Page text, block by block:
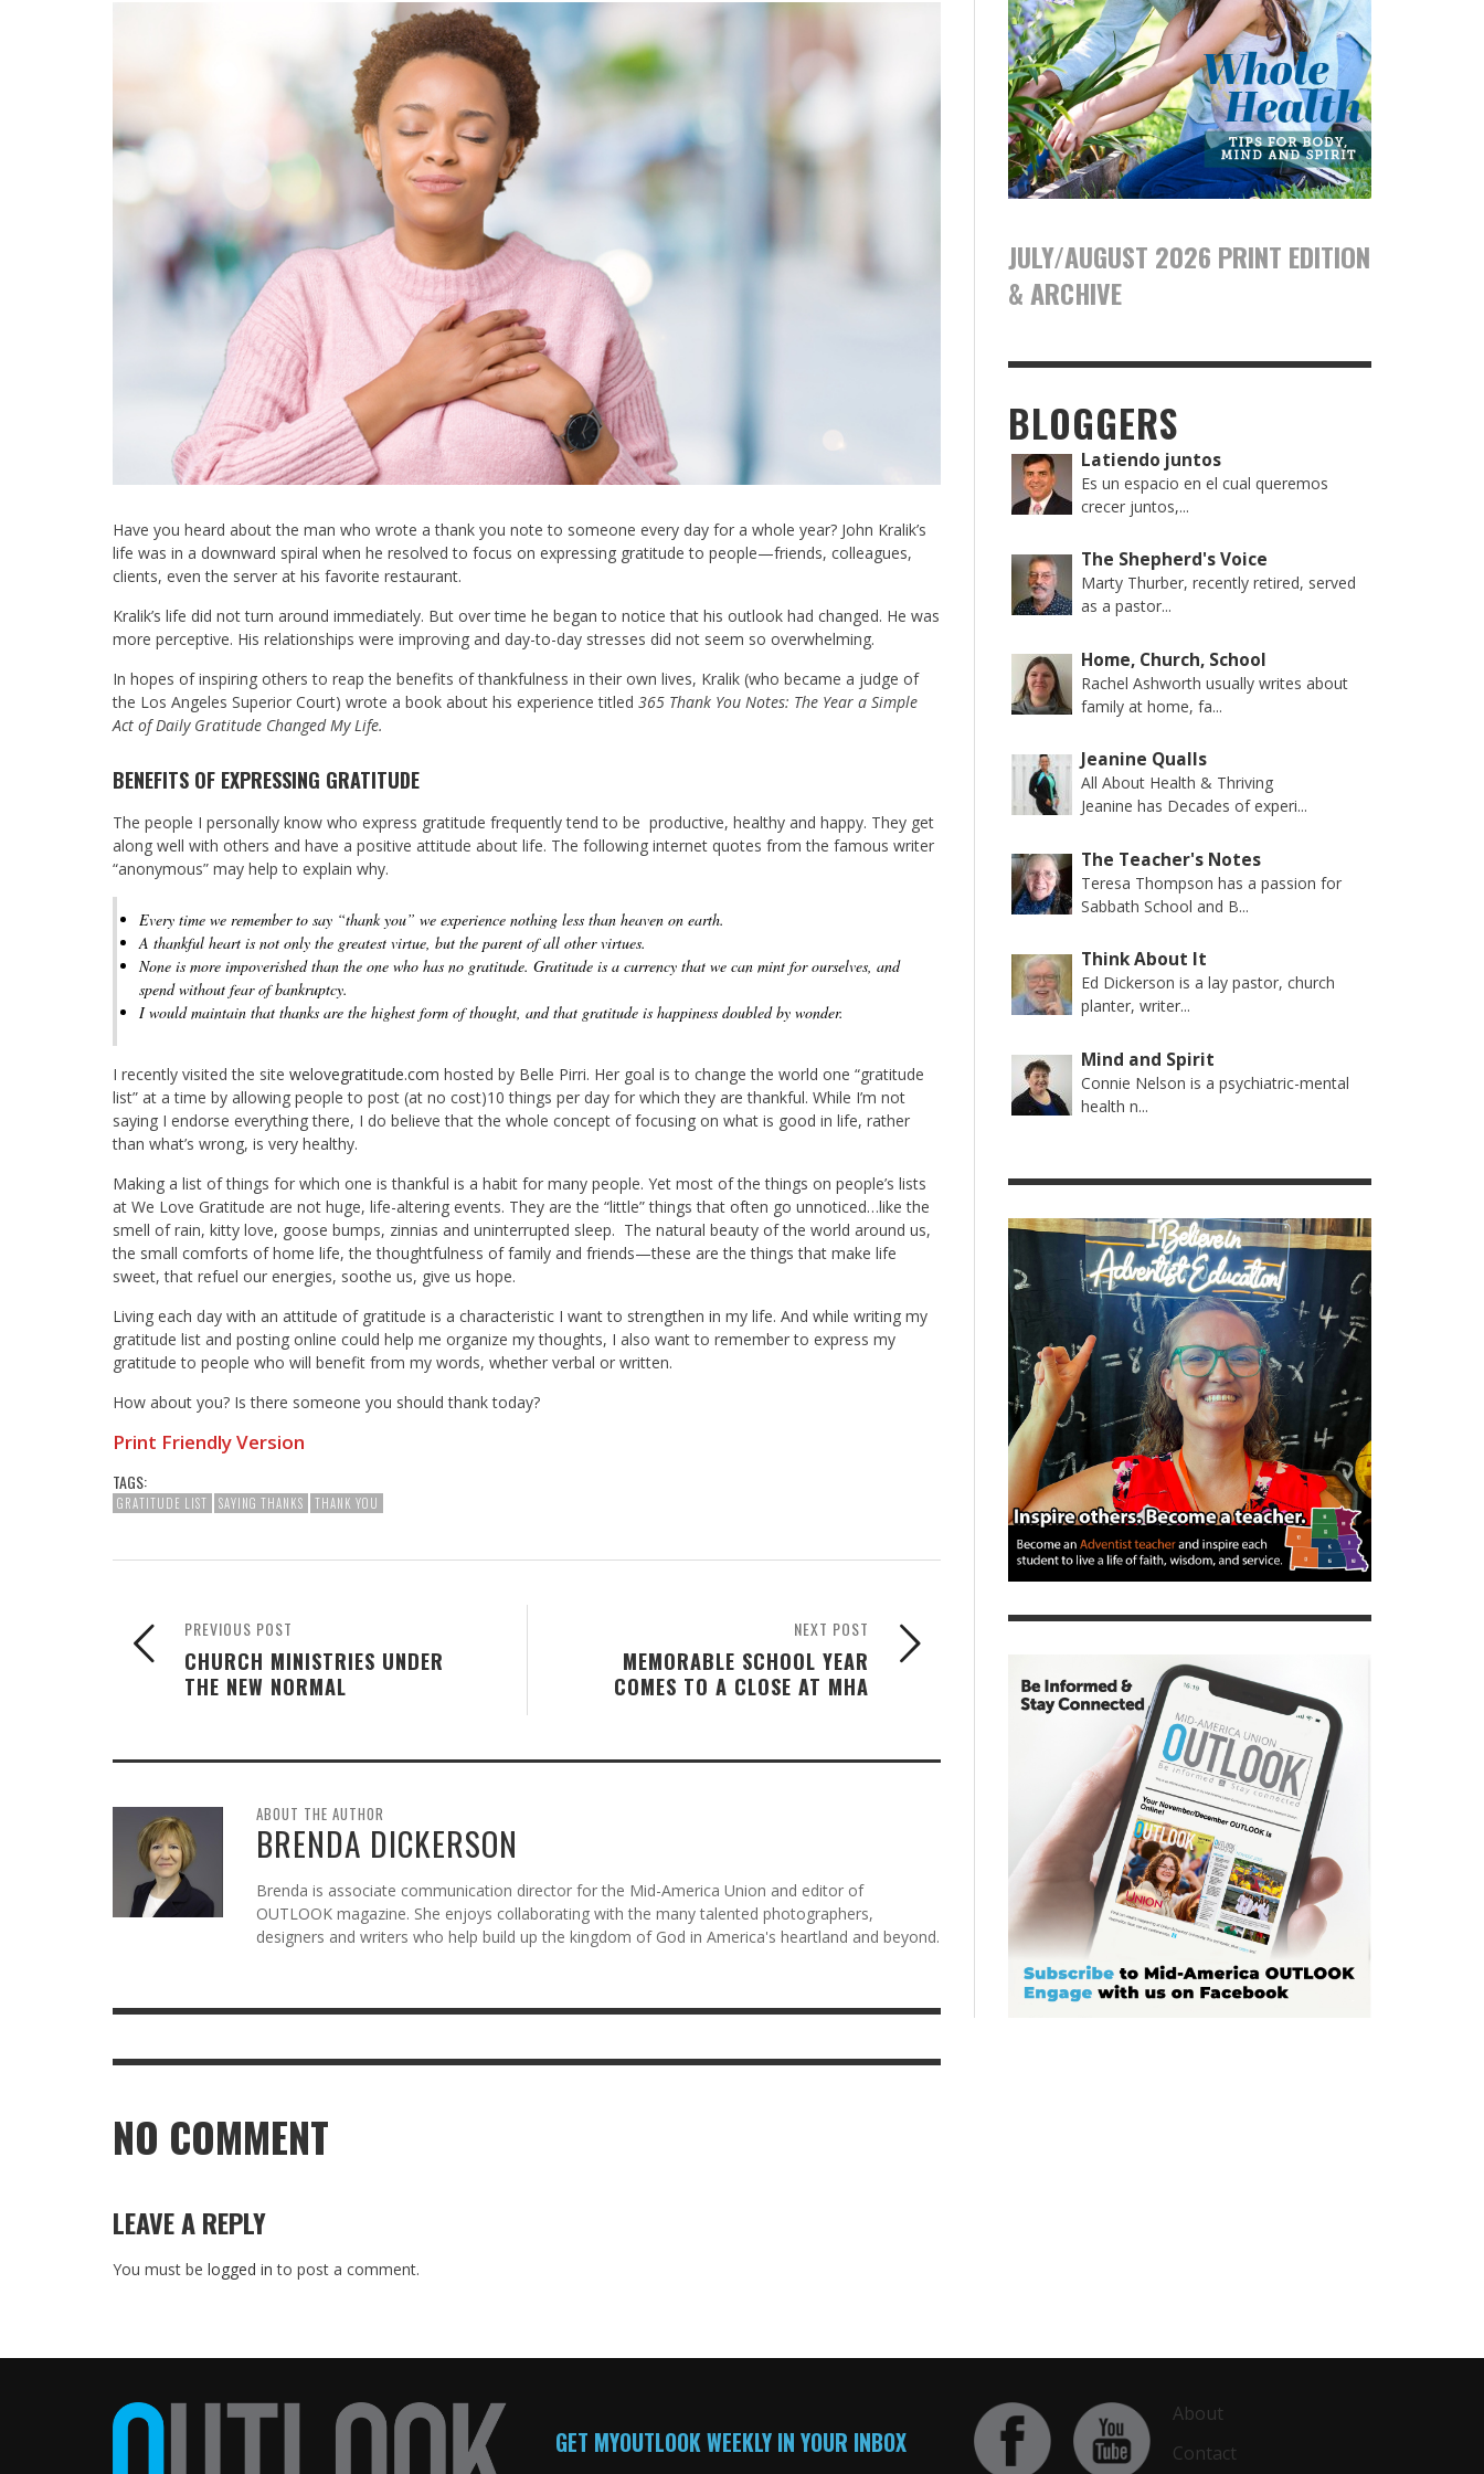
Have you heard about the man who wrote a thank you note to someone every day for a whole year? John Kralik’s
life was in a downward spiral when he resolved to focus on expressing gratitude to people—friends, colleagues,
clients, even the server at his favorite restaurant.
Kralik’s life did not turn around immediately. But over time he began to notice that his outlook had changed. He was
more perceptive. His relationships were improving and day-to-day stresses did not seem so overwhelming.
In hopes of inspiring others to reap the benefits of thankfulness in their own lives, Kralik (who became a judge of
the Los Angeles Superior Court) wrote a book about his experience titled 365 Thank You Notes: The Year a Simple
Act of Daily Gratitude Changed My Life.
BENEFITS OF EXPRESSING GRATITUDE
The people I personally know who express gratitude frequently tend to be productive, healthy and happy. They get
along well with others and have a positive attitude about life. The following internet quotes from the famous writer
“anonymous” may help to explain why.
Every time we remember to say “thank you” we experience nothing less than heaven on earth.
A thankful heart is not only the greatest virtue, but the parent of all other virtues.
None is more impoverished than the one who has no gratitude. Gratitude is a currency that we can mint for ourselves, and
spend without fear of bankruptcy.
I would maintain that thanks are the highest form of thought, and that gratitude is happiness doubled by wonder.
I recently visited the site welovegratitude.com hosted by Belle Pirri. Her goal is to change the world one “gratitude
list” at a time by allowing people to post (at no cost)10 things per day for which they are thankful. While I’m not
saying I endorse everything there, I do believe that the whole concept of focusing on what is good in life, rather
than what’s wrong, is very healthy.
Making a list of things for which one is thankful is a habit for many people. Yet most of the things on people’s lists
at We Love Gratitude are not huge, life-altering events. They are the “little” things that often go unnoticed…like the
smell of rain, kitty love, goose bumps, zinnias and uninterrupted sleep. The natural beauty of the world around us,
the small comforts of home life, the thoughtfulness of family and friends—these are the things that make life
sweet, that refuel our energies, soothe us, give us hope.
Living each day with an attitude of gratitude is a characteristic I want to strengthen in my life. And while writing my
gratitude list and posting online could help me organize my thoughts, I also want to remember to express my
gratitude to people who will benefit from my words, whether verbal or written.
How about you? Is there someone you should thank today?
Print Friendly Version
TAGS:
GRATITUDE LIST SAYING THANKS THANK YOU
NEXT POST
MEMORABLE SCHOOL YEAR
COMES TO A CLOSE AT MHA
PREVIOUS POST
CHURCH MINISTRIES UNDER
THE NEW NORMAL
ABOUT THE AUTHOR
BRENDA DICKERSON
Brenda is associate communication director for the Mid-America Union and editor of
OUTLOOK magazine. She enjoys collaborating with the many talented photographers,
designers and writers who help build up the kingdom of God in America's heartland and beyond.
NO COMMENT
LEAVE A REPLY
You must be logged in to post a comment.
JULY/AUGUST 2026 PRINT EDITION
& ARCHIVE
BLOGGERS
Latiendo juntos
Es un espacio en el cual queremos
crecer juntos,...
The Shepherd's Voice
Marty Thurber, recently retired, served
as a pastor...
Home, Church, School
Rachel Ashworth usually writes about
family at home, fa...
Jeanine Qualls
All About Health & Thriving
Jeanine has Decades of experi...
The Teacher's Notes
Teresa Thompson has a passion for
Sabbath School and B...
Think About It
Ed Dickerson is a lay pastor, church
planter, writer...
Mind and Spirit
Connie Nelson is a psychiatric-mental
health n...
GET MYOUTLOOK WEEKLY IN YOUR INBOX
About
Contact